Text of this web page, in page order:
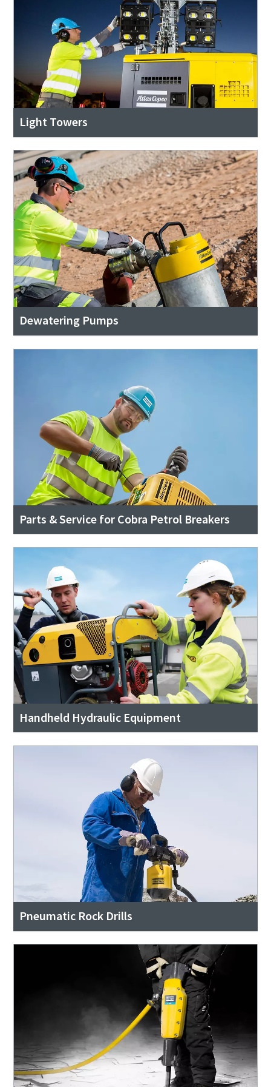
Light Towers
Dewatering Pumps
Parts & Service for Cobra Petrol Breakers
Handheld Hydraulic Equipment
Pneumatic Rock Drills